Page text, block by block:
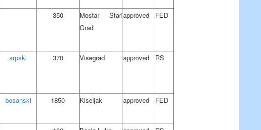
350
Mostar Stari
Grad
approved FED
srpski 370 Visegrad approved RS
bosanski 1850 Kiseljak approved FED